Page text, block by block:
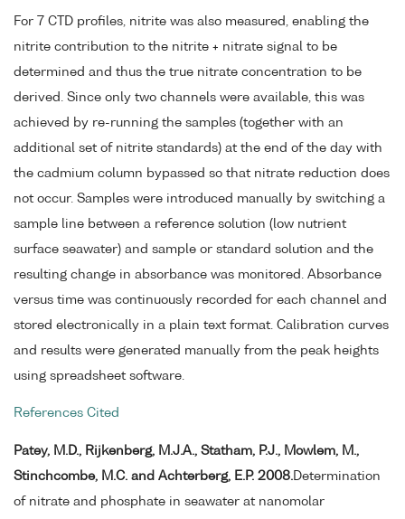
For 7 CTD profiles, nitrite was also measured, enabling the
nitrite contribution to the nitrite + nitrate signal to be
determined and thus the true nitrate concentration to be
derived. Since only two channels were available, this was
achieved by re-running the samples (together with an
additional set of nitrite standards) at the end of the day with
the cadmium column bypassed so that nitrate reduction does
not occur. Samples were introduced manually by switching a
sample line between a reference solution (low nutrient
surface seawater) and sample or standard solution and the
resulting change in absorbance was monitored. Absorbance
versus time was continuously recorded for each channel and
stored electronically in a plain text format. Calibration curves
and results were generated manually from the peak heights
using spreadsheet software.
References Cited
Patey, M.D., Rijkenberg, M.J.A., Statham, P.J., Mowlem, M.,
Stinchcombe, M.C. and Achterberg, E.P. 2008.Determination
of nitrate and phosphate in seawater at nanomolar